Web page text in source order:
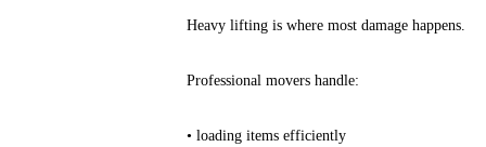
Heavy lifting is where most damage happens.
Professional movers handle:
• loading items efficiently